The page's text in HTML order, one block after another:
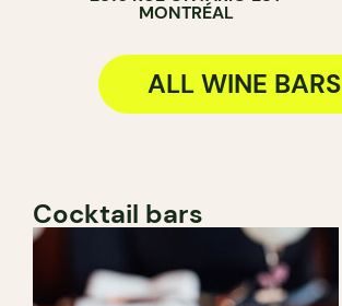
MONTRÉAL
ALL WINE BARS
Cocktail bars